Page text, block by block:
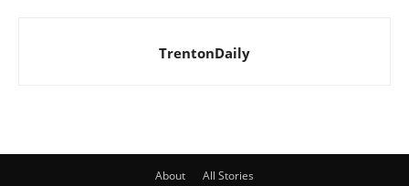
TrentonDaily
About All Stories